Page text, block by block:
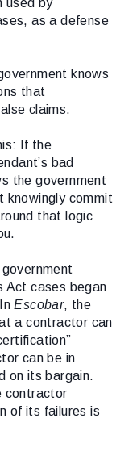
used by
as a defense
knows
that
claims.
If the
bad
the government
knowingly commit
that logic
Act cases began
InEscobar, the
a contractor can
can be in
on its bargain.
contractor
of its failures is